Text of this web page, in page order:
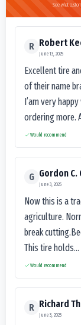
See what
R Robert
June 13, 2025
Excellent tire
of their name
I’am very
ordering more.
Would recommend
G Gordon C.
June 3, 2025
Now this is a
agriculture.
break
This tire holds...
Would recommend
R Richard
June 3, 2025